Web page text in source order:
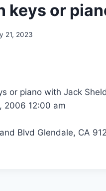
keys or
21, 2023
or piano with Jack
2006 12:00 am
Blvd Glendale, CA